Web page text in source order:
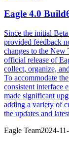
Eagle 4.0
Since the initial
provided feedback
changes to the New
official release of
collect, organize,
To accommodate
consistent interface
made significant
adding a variety of
the updates and
Eagle Team2024-